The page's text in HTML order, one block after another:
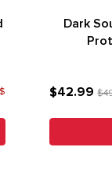
Dark
$42.99